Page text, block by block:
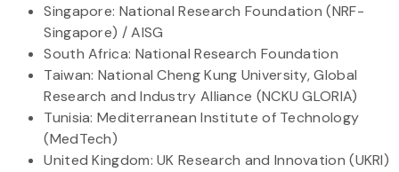
Singapore: National Research Foundation (NRF-
Singapore) / AISG
South Africa: National Research Foundation
Taiwan: National Cheng Kung University, Global
Research and Industry Alliance (NCKU GLORIA)
Tunisia: Mediterranean Institute of Technology
(MedTech)
United Kingdom: UK Research and Innovation (UKRI)